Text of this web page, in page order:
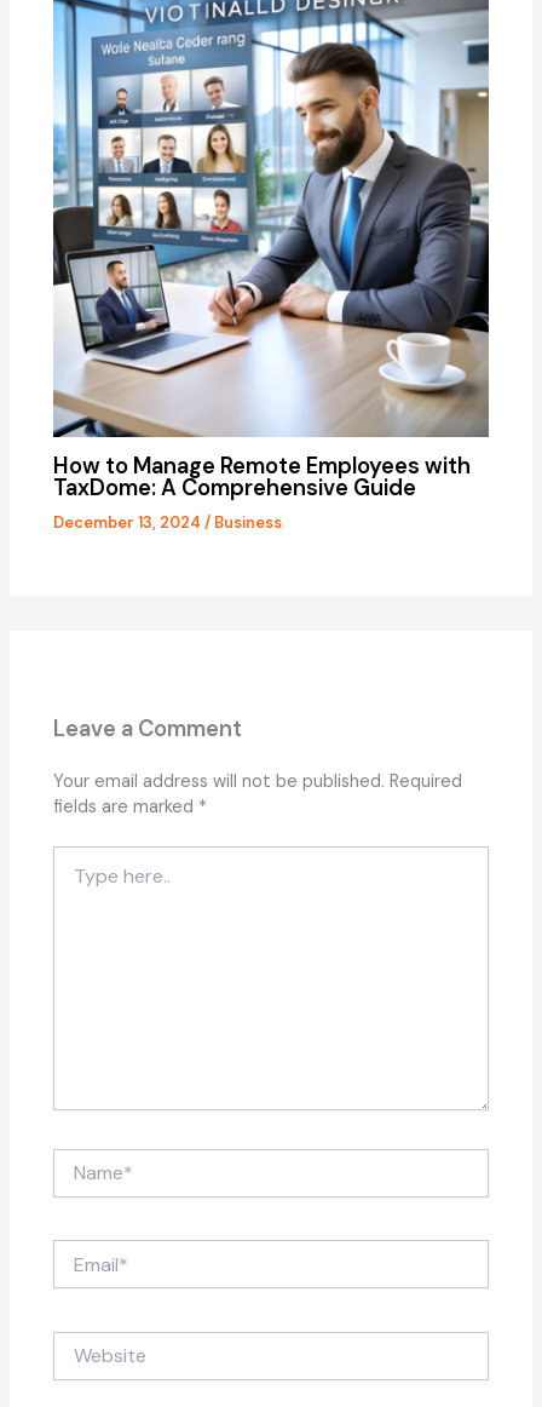
How to Manage Remote Employees with
TaxDome: A Comprehensive Guide
December 13, 2024/ Business
Leave a Comment
Your email address will not be published. Required
fields are marked *
here..